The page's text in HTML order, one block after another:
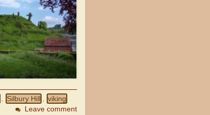
Silbury Hill viking
Leave comment